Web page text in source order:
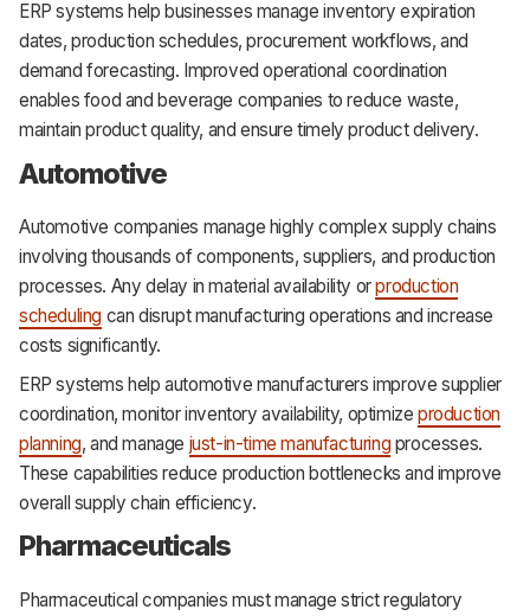
ERP systems help businesses manage inventory expiration
dates, production schedules, procurement workflows, and
demand forecasting. Improved operational coordination
enables food and beverage companies to reduce waste,
maintain product quality, and ensure timely product delivery.
Automotive
Automotive companies manage highly complex supply chains
involving thousands of components, suppliers, and production
processes. Any delay in material availability orproduction
scheduling can disrupt manufacturing operations and increase
costs significantly.
ERP systems help automotive manufacturers improve supplier
coordination, monitor inventory availability, optimizeproduction
planning, and manage just-in-time manufacturing processes.
These capabilities reduce production bottlenecks and improve
overall supply chain efficiency.
Pharmaceuticals
Pharmaceutical companies must manage strict regulatory